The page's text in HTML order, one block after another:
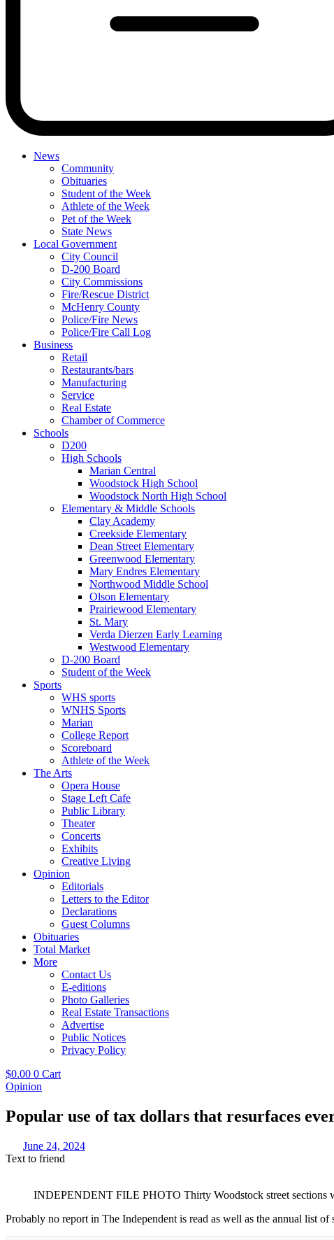
News
Community
Obituaries
Student of the Week
Athlete of the Week
Pet of the Week
State News
Local Government
City Council
D-200 Board
City Commissions
Fire/Rescue District
McHenry County
Police/Fire News
Police/Fire Call Log
Business
Retail
Restaurants/bars
Manufacturing
Service
Real Estate
Chamber of Commerce
Schools
D200
High Schools
Marian Central
Woodstock High School
Woodstock North High School
Elementary & Middle Schools
Clay Academy
Creekside Elementary
Dean Street Elementary
Greenwood Elementary
Mary Endres Elementary
Northwood Middle School
Olson Elementary
Prairiewood Elementary
St. Mary
Verda Dierzen Early Learning
Westwood Elementary
D-200 Board
Student of the Week
Sports
WHS sports
WNHS Sports
Marian
College Report
Scoreboard
Athlete of the Week
The Arts
Opera House
Stage Left Cafe
Public Library
Theater
Concerts
Exhibits
Creative Living
Opinion
Editorials
Letters to the Editor
Declarations
Guest Columns
Obituaries
Total Market
More
Contact Us
E-editions
Photo Galleries
Real Estate Transactions
Advertise
Public Notices
Privacy Policy
$0.00 0 Cart
Opinion
Popular use of tax dollars that resurfaces
June 24, 2024
Text to friend
INDEPENDENT FILE PHOTO Thirty Woodstock street sections
Probably no report in The Independent is read as well as the annual list